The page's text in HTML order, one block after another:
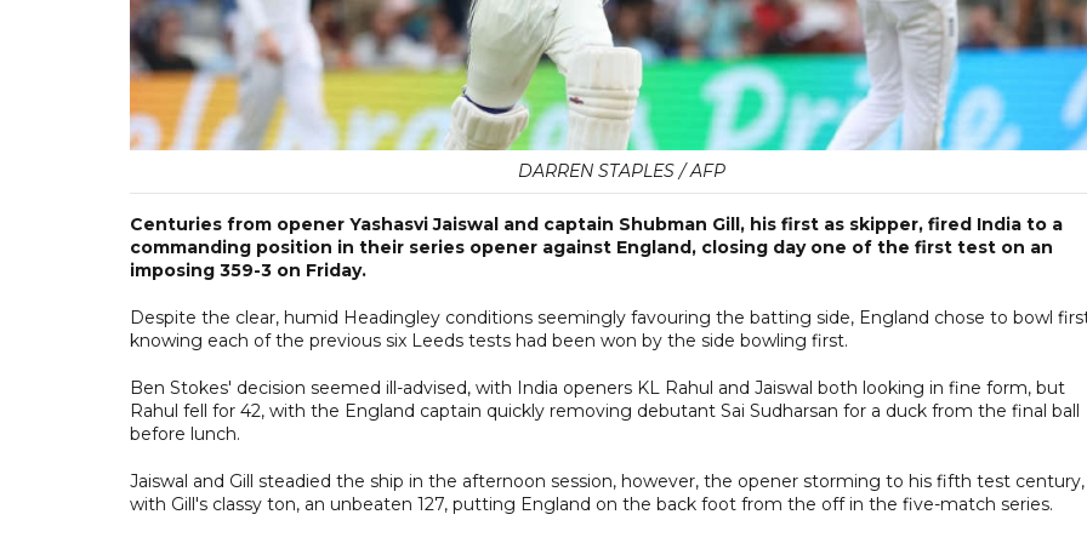
DARREN STAPLES / AFP
Centuries from opener Yashasvi Jaiswal and captain Shubman Gill, his first as skipper, fired India to a
commanding position in their series opener against England, closing day one of the first test on an
imposing 359-3 on Friday.
Despite the clear, humid Headingley conditions seemingly favouring the batting side, England chose to bowl
knowing each of the previous six Leeds tests had been won by the side bowling first.
Ben Stokes' decision seemed ill-advised, with India openers KL Rahul and Jaiswal both looking in fine form, but
Rahul fell for 42, with the England captain quickly removing debutant Sai Sudharsan for a duck from the final ball
before lunch.
Jaiswal and Gill steadied the ship in the afternoon session, however, the opener storming to his fifth test century,
with Gill's classy ton, an unbeaten 127, putting England on the back foot from the off in the five-match series.